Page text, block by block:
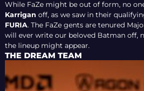
While FaZe might be out of form, no
Karrigan off, as we saw in their
FURIA. The FaZe gents are tenured
will ever write our beloved Batman off,
the lineup might appear.
THE DREAM TEAM